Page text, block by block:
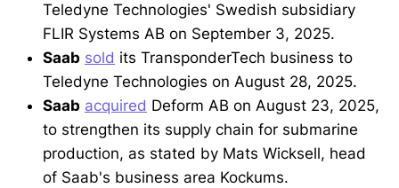
Teledyne Technologies' Swedish subsidiary
FLIR Systems AB on September 3, 2025.
Saab sold its TransponderTech business to
Teledyne Technologies on August 28, 2025.
Saab acquired Deform AB on August 23, 2025,
to strengthen its supply chain for submarine
production, as stated by Mats Wicksell, head
of Saab's business area Kockums.